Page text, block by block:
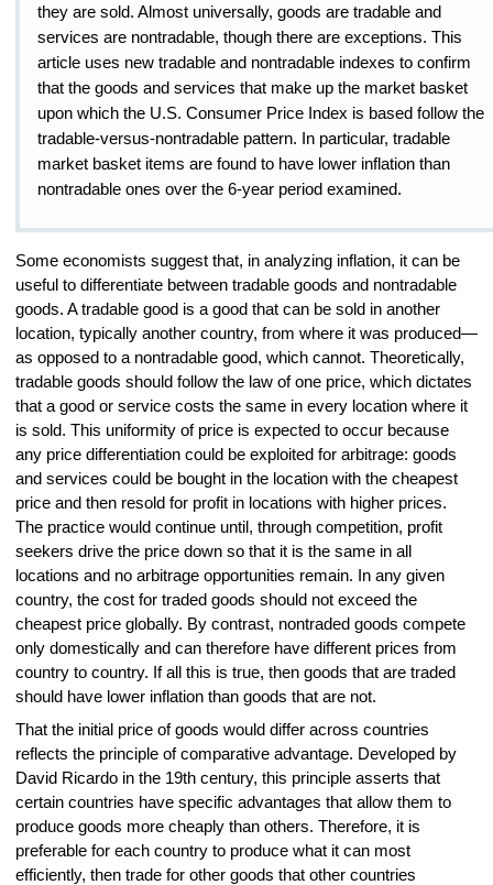
they are sold. Almost universally, goods are tradable and
services are nontradable, though there are exceptions. This
article uses new tradable and nontradable indexes to confirm
that the goods and services that make up the market basket
upon which the U.S. Consumer Price Index is based follow the
tradable-versus-nontradable pattern. In particular, tradable
market basket items are found to have lower inflation than
nontradable ones over the 6-year period examined.
Some economists suggest that, in analyzing inflation, it can be
useful to differentiate between tradable goods and nontradable
goods. A tradable good is a good that can be sold in another
location, typically another country, from where it was produced—
as opposed to a nontradable good, which cannot. Theoretically,
tradable goods should follow the law of one price, which dictates
that a good or service costs the same in every location where it
is sold. This uniformity of price is expected to occur because
any price differentiation could be exploited for arbitrage: goods
and services could be bought in the location with the cheapest
price and then resold for profit in locations with higher prices.
The practice would continue until, through competition, profit
seekers drive the price down so that it is the same in all
locations and no arbitrage opportunities remain. In any given
country, the cost for traded goods should not exceed the
cheapest price globally. By contrast, nontraded goods compete
only domestically and can therefore have different prices from
country to country. If all this is true, then goods that are traded
should have lower inflation than goods that are not.
That the initial price of goods would differ across countries
reflects the principle of comparative advantage. Developed by
David Ricardo in the 19th century, this principle asserts that
certain countries have specific advantages that allow them to
produce goods more cheaply than others. Therefore, it is
preferable for each country to produce what it can most
efficiently, then trade for other goods that other countries